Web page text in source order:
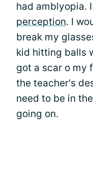
had amblyopia.
perception. I
break my
kid hitting balls
got a scar o my
the teacher's
need to be in
going on.